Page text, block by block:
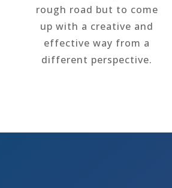
rough road but to come
up with a creative and
effective way from a
different perspective.